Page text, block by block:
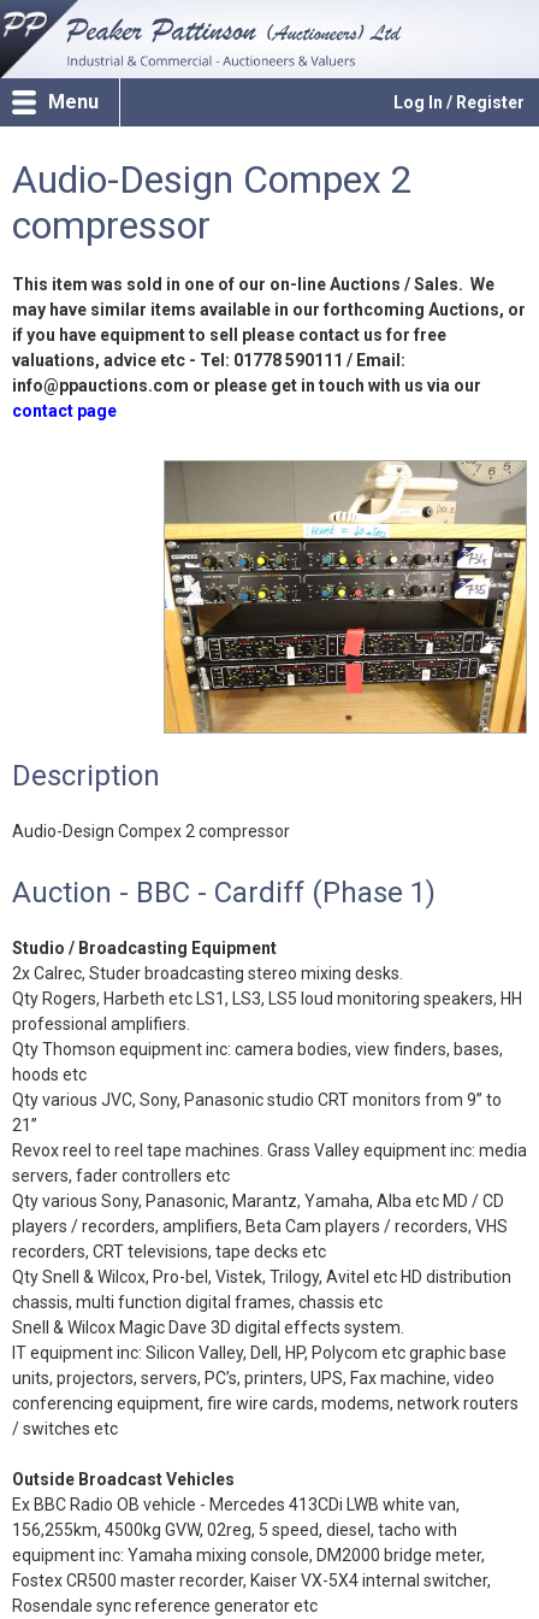
Log In / Register
Menu
Audio-Design Compex 2
compressor
This item was sold in one of our on-line Auctions / Sales. We
may have similar items available in our forthcoming Auctions, or
if you have equipment to sell please contact us for free
valuations, advice etc - Tel: 01778 590111 / Email:
info@ppauctions.com or please get in touch with us via our
contact page
Description
Audio-Design Compex 2 compressor
Auction - BBC - Cardiff (Phase 1)
Studio / Broadcasting Equipment
2x Calrec, Studer broadcasting stereo mixing desks.
Qty Rogers, Harbeth etc LS1, LS3, LS5 loud monitoring speakers, HH
professional amplifiers.
Qty Thomson equipment inc: camera bodies, view finders, bases,
hoods etc
Qty various JVC, Sony, Panasonic studio CRT monitors from 9” to
21”
Revox reel to reel tape machines. Grass Valley equipment inc: media
servers, fader controllers etc
Qty various Sony, Panasonic, Marantz, Yamaha, Alba etc MD / CD
players / recorders, amplifiers, Beta Cam players / recorders, VHS
recorders, CRT televisions, tape decks etc
Qty Snell & Wilcox, Pro-bel, Vistek, Trilogy, Avitel etc HD distribution
chassis, multi function digital frames, chassis etc
Snell & Wilcox Magic Dave 3D digital effects system.
IT equipment inc: Silicon Valley, Dell, HP, Polycom etc graphic base
units, projectors, servers, PC’s, printers, UPS, Fax machine, video
conferencing equipment, fire wire cards, modems, network routers
/ switches etc
Outside Broadcast Vehicles
Ex BBC Radio OB vehicle - Mercedes 413CDi LWB white van,
156,255km, 4500kg GVW, 02reg, 5 speed, diesel, tacho with
equipment inc: Yamaha mixing console, DM2000 bridge meter,
Fostex CR500 master recorder, Kaiser VX-5X4 internal switcher,
Rosendale sync reference generator etc